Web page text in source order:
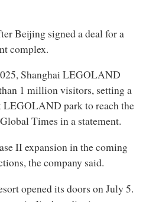
Beijing signed a deal for a
complex.
Shanghai LEGOLAND
1 million visitors, setting a
LEGOLAND park to reach the
Times in a statement.
II expansion in the coming
the company said.
opened its doors on July 5.